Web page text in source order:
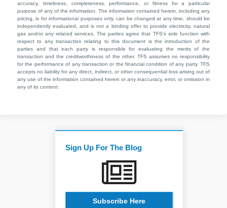
accuracy, timeliness, completeness, performance, or fitness for a particular
purpose of any of the information. The information contained herein, including any
pricing, is for informational purposes only, can be changed at any time, should be
independently evaluated, and is not a binding offer to provide electricity, natural
gas and/or any related services. The parties agree that TFS’s sole function with
respect to any transaction relating to this document is the introduction of the
parties and that each party is responsible for evaluating the merits of the
transaction and the creditworthiness of the other. TFS assumes no responsibility
for the performance of any transaction or the financial condition of any party. TFS
accepts no liability for any direct, indirect, or other consequential loss arising out of
any use of the information contained herein or any inaccuracy, error, or omission in
any of its content.
Sign Up For The Blog
Subscribe Here